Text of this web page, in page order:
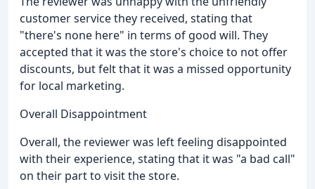
customer service they received, stating that
"there's none here" in terms of good will. They
accepted that it was the store's choice to not offer
discounts, but felt that it was a missed opportunity
for local marketing.
Overall Disappointment
Overall, the reviewer was left feeling disappointed
with their experience, stating that it was "a bad call"
on their part to visit the store.